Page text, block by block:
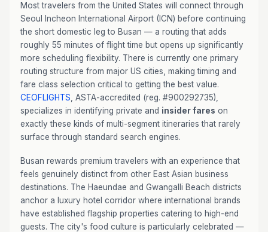
Most travelers from the United States will connect through
Seoul Incheon International Airport (ICN) before continuing
the short domestic leg to Busan — a routing that adds
roughly 55 minutes of flight time but opens up significantly
more scheduling flexibility. There is currently one primary
routing structure from major US cities, making timing and
fare class selection critical to getting the best value.
CEOFLIGHTS , ASTA-accredited (reg. #900292735),
specializes in identifying private and insider fares on
exactly these kinds of multi-segment itineraries that rarely
surface through standard search engines.
Busan rewards premium travelers with an experience that
feels genuinely distinct from other East Asian business
destinations. The Haeundae and Gwangalli Beach districts
anchor a luxury hotel corridor where international brands
have established flagship properties catering to high-end
guests. The city's food culture is particularly celebrated —